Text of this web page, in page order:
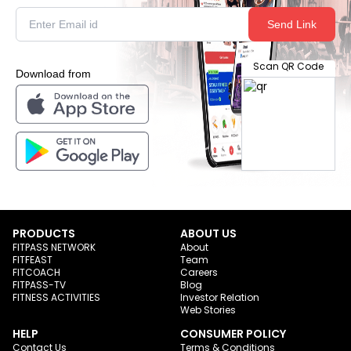
Send Link
Download from
Scan QR Code
PRODUCTS
FITPASS NETWORK
FITFEAST
FITCOACH
FITPASS-TV
FITNESS ACTIVITIES
ABOUT US
About
Team
Careers
Blog
Investor Relation
Web Stories
HELP
Contact Us
CONSUMER POLICY
Terms & Conditions